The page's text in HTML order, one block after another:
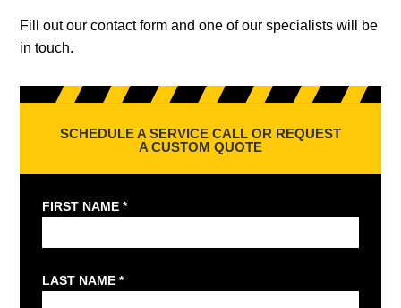
Fill out our contact form and one of our specialists will be
in touch.
SCHEDULE A SERVICE CALL OR REQUEST
A CUSTOM QUOTE
FIRST NAME *
LAST NAME *